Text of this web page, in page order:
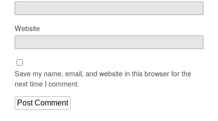
Website
Save my name, email, and website in this browser for the
next time I comment.